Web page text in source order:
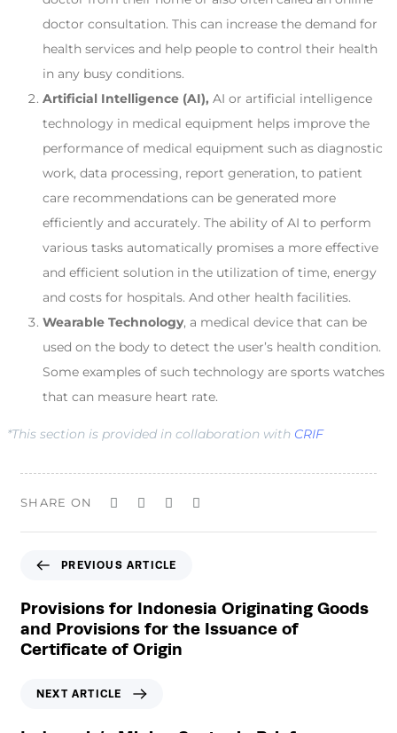
doctor consultation. This can increase the demand for
health services and help people to control their health
in any busy conditions.
Artificial Intelligence (AI), AI or artificial intelligence
technology in medical equipment helps improve the
performance of medical equipment such as diagnostic
work, data processing, report generation, to patient
care recommendations can be generated more
efficiently and accurately. The ability of AI to perform
various tasks automatically promises a more effective
and efficient solution in the utilization of time, energy
and costs for hospitals. And other health facilities.
Wearable Technology, a medical device that can be
used on the body to detect the user’s health condition.
Some examples of such technology are sports watches
that can measure heart rate.
*This section is provided in collaboration with CRIF
SHARE ON
e
v
i
o
PREVIOUS ARTICLE
Provisions for Indonesia Originating Goods
and Provisions for the Issuance of
Certificate of Origin
x
NEXT ARTICLE